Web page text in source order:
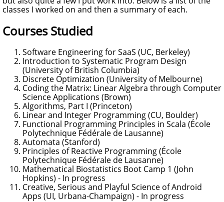
classes I worked on and then a summary of each.
Courses Studied
Software Engineering for SaaS (UC, Berkeley)
Introduction to Systematic Program Design
(University of British Columbia)
Discrete Optimization (University of Melbourne)
Coding the Matrix: Linear Algebra through Computer
Science Applications (Brown)
Algorithms, Part I (Princeton)
Linear and Integer Programming (CU, Boulder)
Functional Programming Principles in Scala (École
Polytechnique Fédérale de Lausanne)
Automata (Stanford)
Principles of Reactive Programming (École
Polytechnique Fédérale de Lausanne)
Mathematical Biostatistics Boot Camp 1 (John
Hopkins) - In progress
Creative, Serious and Playful Science of Android
Apps (UI, Urbana-Champaign) - In progress